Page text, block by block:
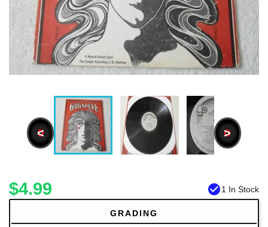
< >
$4.99 check_circle1 In Stock
GRADING